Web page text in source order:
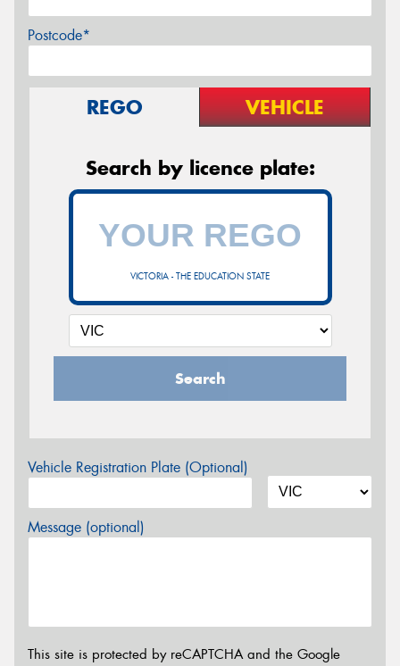
Postcode*
REGO VEHICLE
Search by licence plate:
VICTORIA - THE EDUCATION STATE
Search
Vehicle Registration Plate (Optional)
Message (optional)
This site is protected by reCAPTCHA and the Google